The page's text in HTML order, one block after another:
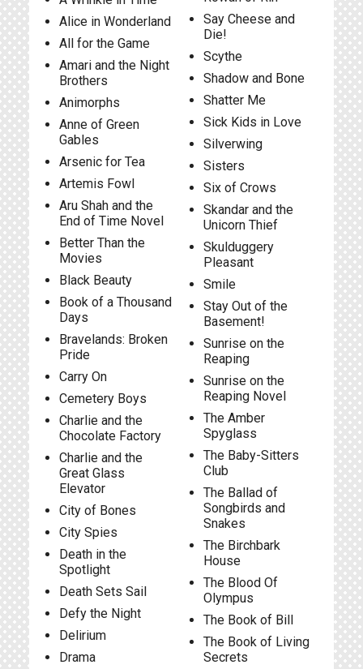
Alice in Wonderland
All for the Game
Amari and the Night
Brothers
Animorphs
Anne of Green
Gables
Arsenic for Tea
Artemis Fowl
Aru Shah and the
End of Time Novel
Better Than the
Movies
Black Beauty
Book of a Thousand
Days
Bravelands: Broken
Pride
Carry On
Cemetery Boys
Charlie and the
Chocolate Factory
Charlie and the
Great Glass
Elevator
City of Bones
City Spies
Death in the
Spotlight
Death Sets Sail
Defy the Night
Delirium
Drama
Say Cheese and
Die!
Scythe
Shadow and Bone
Shatter Me
Sick Kids in Love
Silverwing
Sisters
Six of Crows
Skandar and the
Unicorn Thief
Skulduggery
Pleasant
Smile
Stay Out of the
Basement!
Sunrise on the
Reaping
Sunrise on the
Reaping Novel
The Amber
Spyglass
The Baby-Sitters
Club
The Ballad of
Songbirds and
Snakes
The Birchbark
House
The Blood Of
Olympus
The Book of Bill
The Book of Living
Secrets